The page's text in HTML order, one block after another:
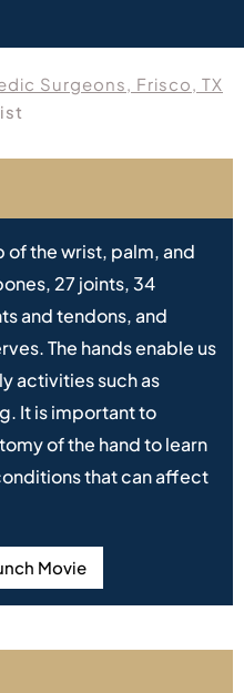
Surgeons, Frisco, TX
of the wrist, palm, and
27 joints, 34
and tendons, and
The hands enable us
activities such as
It is important to
of the hand to learn
that can affect
Movie